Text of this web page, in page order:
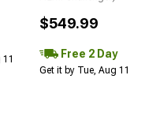
$549.99
Free 2 Day
Get it by Tue, Aug 11